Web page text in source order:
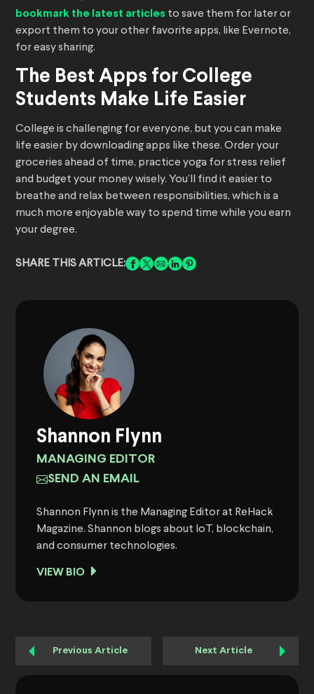
bookmark the latest articles to save them for later or
export them to your other favorite apps, like Evernote,
for easy sharing.
The Best Apps for College
Students Make Life Easier
College is challenging for everyone, but you can make
life easier by downloading apps like these. Order your
groceries ahead of time, practice yoga for stress relief
and budget your money wisely. You’ll find it easier to
breathe and relax between responsibilities, which is a
much more enjoyable way to spend time while you earn
your degree.
SHARE THIS ARTICLE:
Shannon Flynn
MANAGING EDITOR
SEND AN EMAIL
Shannon Flynn is the Managing Editor at ReHack
Magazine. Shannon blogs about IoT, blockchain,
and consumer technologies.
VIEW BIO
Previous Article Next Article